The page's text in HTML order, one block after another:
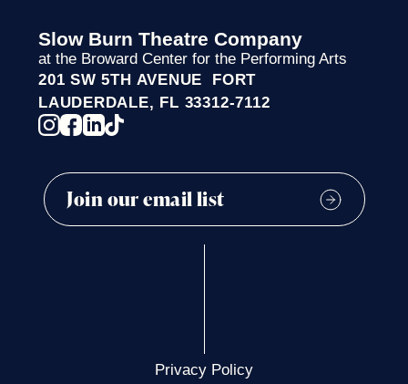
Slow Burn Theatre Company
at the Broward Center for the Performing Arts
201 SW 5TH AVENUE FORT
LAUDERDALE, FL 33312-7112
Privacy Policy